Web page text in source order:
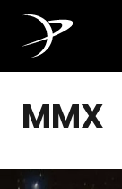
MMX